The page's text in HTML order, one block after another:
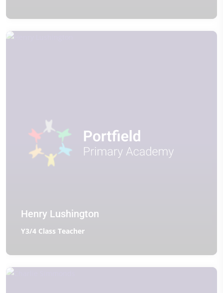
Henry Lushington
Y3/4 Class Teacher